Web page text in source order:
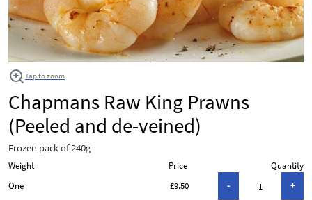
Tap to zoom
Chapmans Raw King Prawns
(Peeled and de-veined)
Frozen pack of 240g
Weight Price
Quantity
£9.50
One